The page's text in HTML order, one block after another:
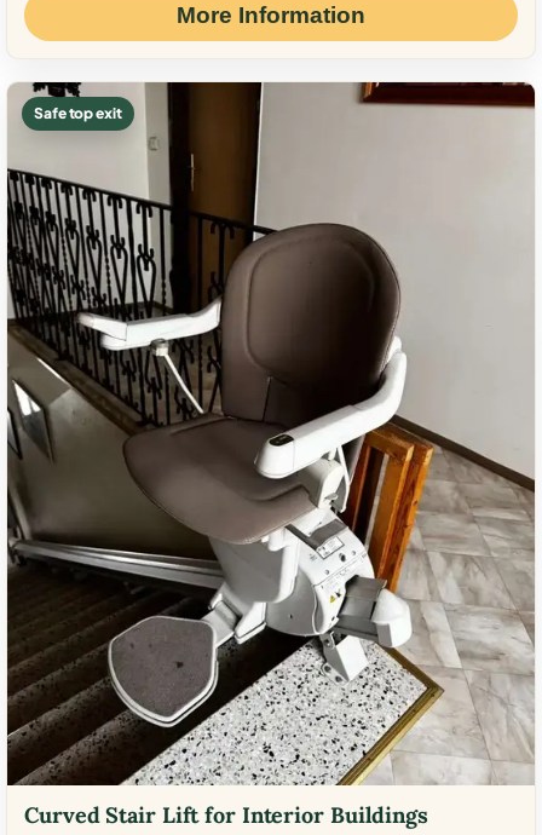
More Information
Safe top exit
Curved Stair Lift for Interior Buildings